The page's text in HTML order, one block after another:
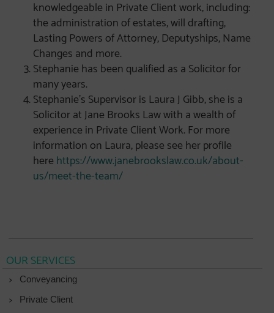
knowledgeable in Private Client work, including:
the administration of estates, will drafting,
Lasting Powers of Attorney, Deputyships, Name
Changes and more.
Stephanie has been qualified as a Solicitor for
many years.
Stephanie’s Supervisor is Laura J Gibb, she is a
Solicitor at Jane Brooks Law with a wealth of
experience in Private Client Work. For more
information on Laura, please see her profile
herehttps://www.janebrookslaw.co.uk/about-
us/meet-the-team/
OUR SERVICES
Conveyancing
Private Client